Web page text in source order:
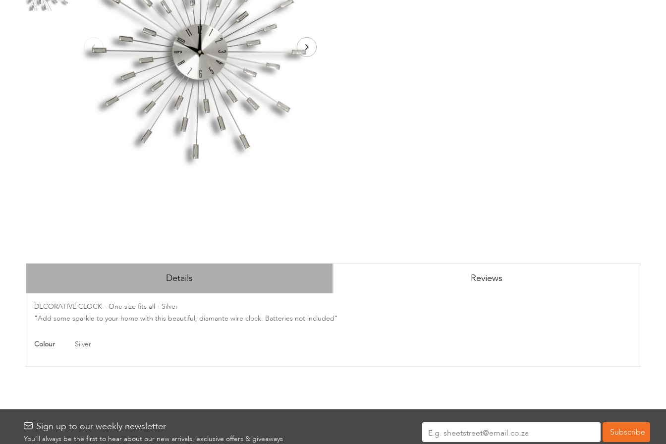
beginning
the
gallery
Details
DECORATIVE CLOCK - One size fits all - Silver
"Add some sparkle to your home with this beautiful, diamante wire clock. Batteries not included"
More
Colour Silver
Reviews
Sign up to our weekly newsletter
You’ll always be the first to hear about our new arrivals, exclusive offers & giveaways
Up
Subscribe